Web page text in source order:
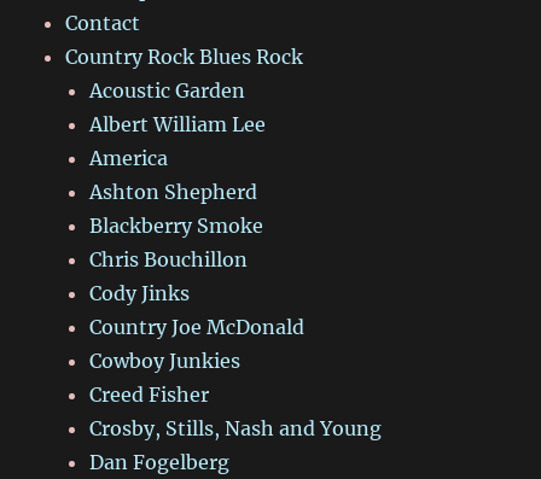
Contact
Country Rock Blues Rock
Acoustic Garden
Albert William Lee
America
Ashton Shepherd
Blackberry Smoke
Chris Bouchillon
Cody Jinks
Country Joe McDonald
Cowboy Junkies
Creed Fisher
Crosby, Stills, Nash and Young
Dan Fogelberg